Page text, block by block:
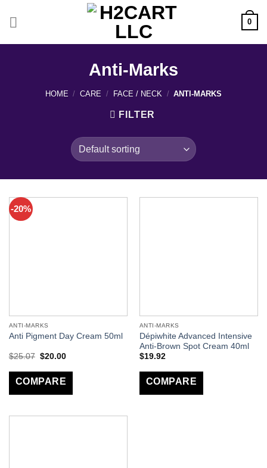
0
Anti-Marks
HOME / CARE / FACE / NECK / ANTI-MARKS
FILTER
-20%
ANTI-MARKS
Anti Pigment Day Cream 50ml
$25.07 $20.00
COMPARE
ANTI-MARKS
Dépiwhite Advanced Intensive
Anti-Brown Spot Cream 40ml
$19.92
COMPARE